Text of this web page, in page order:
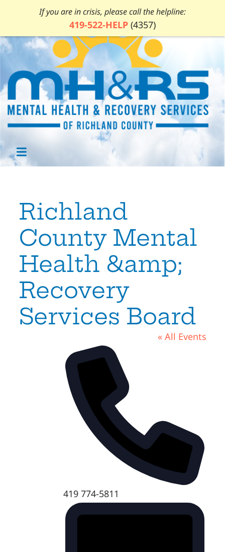
If you are in crisis, please call the helpline:
419-522-HELP (4357)
Richland
County Mental
Health &amp;
Recovery
Services Board
« All Events
Phone
419 774-5811